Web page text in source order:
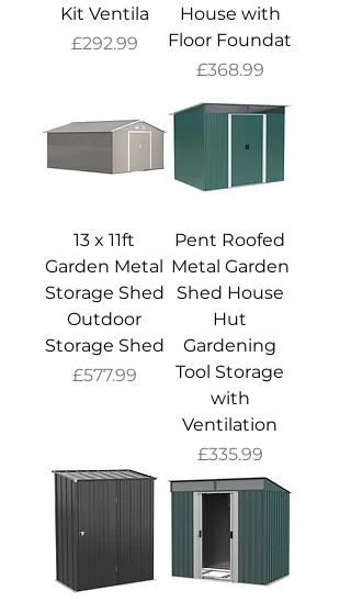
Kit Ventila
Price
£292.99
House with
Floor Foundat
Price
£368.99
13 x 11ft
Garden Metal
Storage Shed
Outdoor
Storage Shed
Price
£577.99
Pent Roofed
Metal Garden
Shed House
Hut
Gardening
Tool Storage
with
Ventilation
Price
£335.99